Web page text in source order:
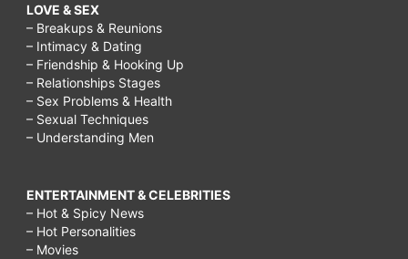
LOVE & SEX
– Breakups & Reunions
– Intimacy & Dating
– Friendship & Hooking Up
– Relationships Stages
– Sex Problems & Health
– Sexual Techniques
– Understanding Men
ENTERTAINMENT & CELEBRITIES
– Hot & Spicy News
– Hot Personalities
– Movies